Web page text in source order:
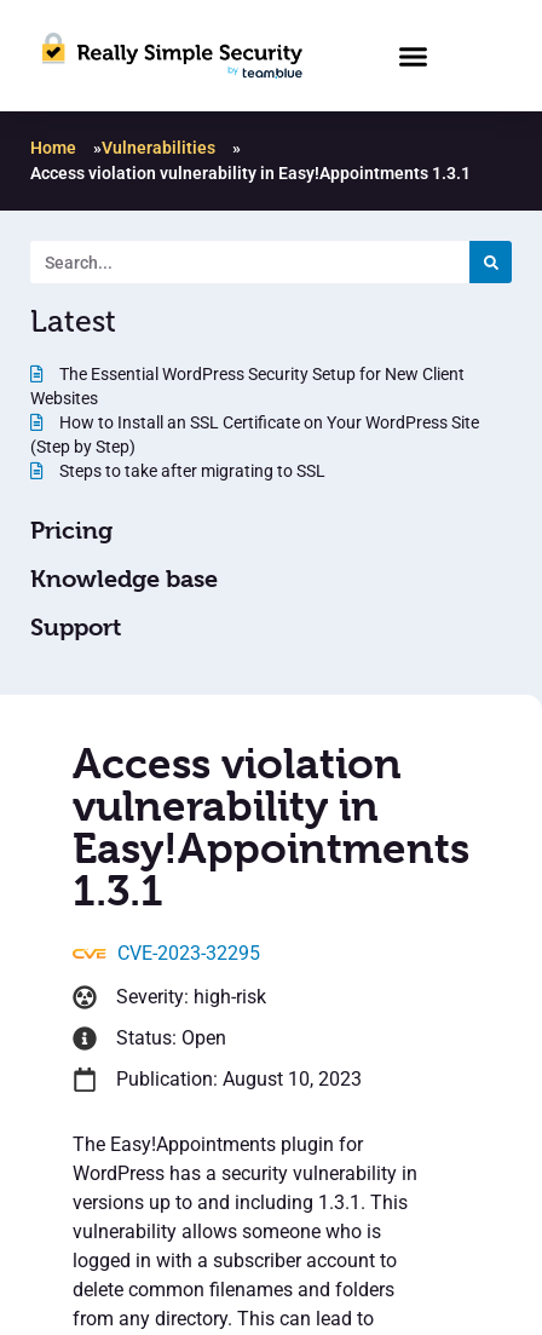
Home »Vulnerabilities
»
Access violation vulnerability in Easy!Appointments 1.3.1
Latest
The Essential WordPress Security Setup for New Client
Websites
How to Install an SSL Certificate on Your WordPress Site
(Step by Step)
Steps to take after migrating to SSL
Pricing
Knowledge base
Support
Access violation
vulnerability in
Easy!Appointments
1.3.1
CVE-2023-32295
Severity: high-risk
Status: Open
Publication: August 10, 2023
The Easy!Appointments plugin for
WordPress has a security vulnerability in
versions up to and including 1.3.1. This
vulnerability allows someone who is
logged in with a subscriber account to
delete common filenames and folders
from any directory. This can lead to